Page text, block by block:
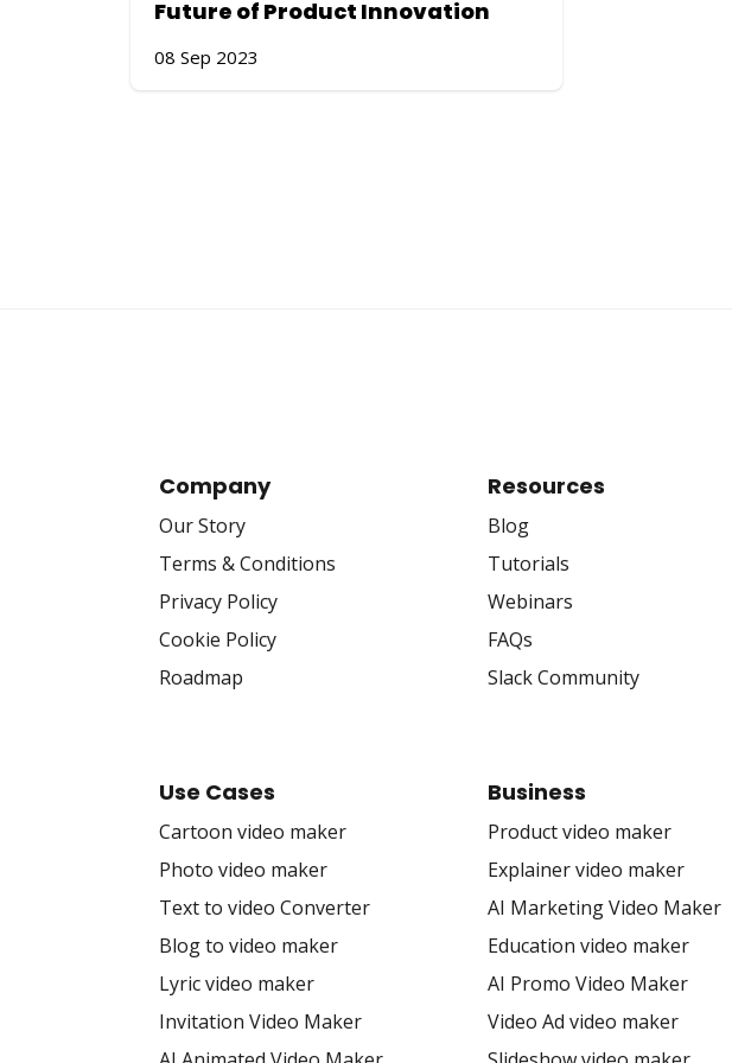
Future of Product Innovation
08 Sep 2023
Company
Our Story
Terms & Conditions
Privacy Policy
Cookie Policy
Roadmap
Resources
Blog
Tutorials
Webinars
FAQs
Slack Community
Use Cases
Cartoon video maker
Photo video maker
Text to video Converter
Blog to video maker
Lyric video maker
Invitation Video Maker
Business
Product video maker
Explainer video maker
AI Marketing Video Maker
Education video maker
AI Promo Video Maker
Video Ad video maker